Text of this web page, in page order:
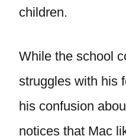
children.
While the school
struggles with his
his confusion
notices that Mac